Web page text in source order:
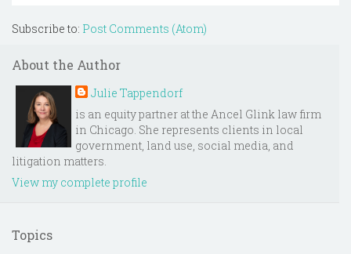
Subscribe to: Post Comments (Atom)
About the Author
Julie Tappendorf
is an equity partner at the Ancel Glink law firm
in Chicago. She represents clients in local
government, land use, social media, and
litigation matters.
View my complete profile
Topics